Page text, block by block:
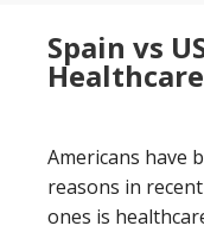
Spain vs
Americans have
reasons in
ones is